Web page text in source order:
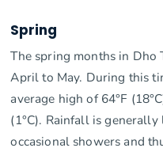
Spring
The spring months in
April to May. During this
average high of 64°F
(1°C). Rainfall is
occasional showers and